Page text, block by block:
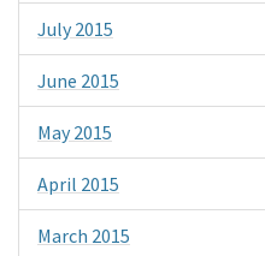
July 2015
June 2015
May 2015
April 2015
March 2015